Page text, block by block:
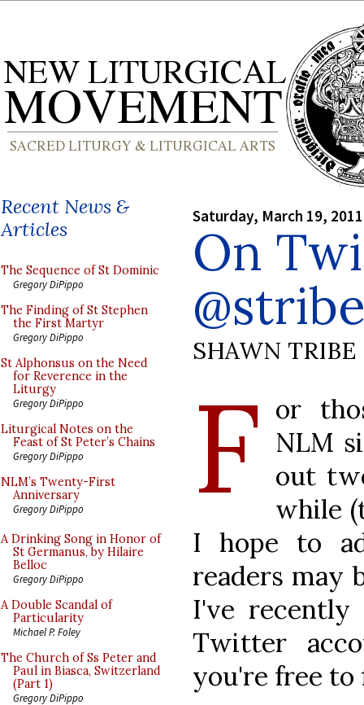
Recent News &
Articles
The Sequence of St Dominic
Gregory DiPippo
The Finding of St Stephen
the First Martyr
Gregory DiPippo
St Alphonsus on the Need
for Reverence in the
Liturgy
Gregory DiPippo
Liturgical Notes on the
Feast of St Peter’s Chains
Gregory DiPippo
NLM’s Twenty-First
Anniversary
Gregory DiPippo
A Drinking Song in Honor of
St Germanus, by Hilaire
Belloc
Gregory DiPippo
A Double Scandal of
Particularity
Michael P. Foley
The Church of Ss Peter and
Paul in Biasca, Switzerland
(Part 1)
Gregory DiPippo
Saturday, March 19, 2011
On
SHAWN TRIBE
F or
NLM
out
while
I hope to
readers may
I've recently
Twitter
you're free